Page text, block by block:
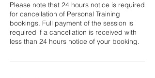
Please note that 24 hours notice is required
for cancellation of Personal Training
bookings. Full payment of the session is
required if a cancellation is received with
less than 24 hours notice of your booking.